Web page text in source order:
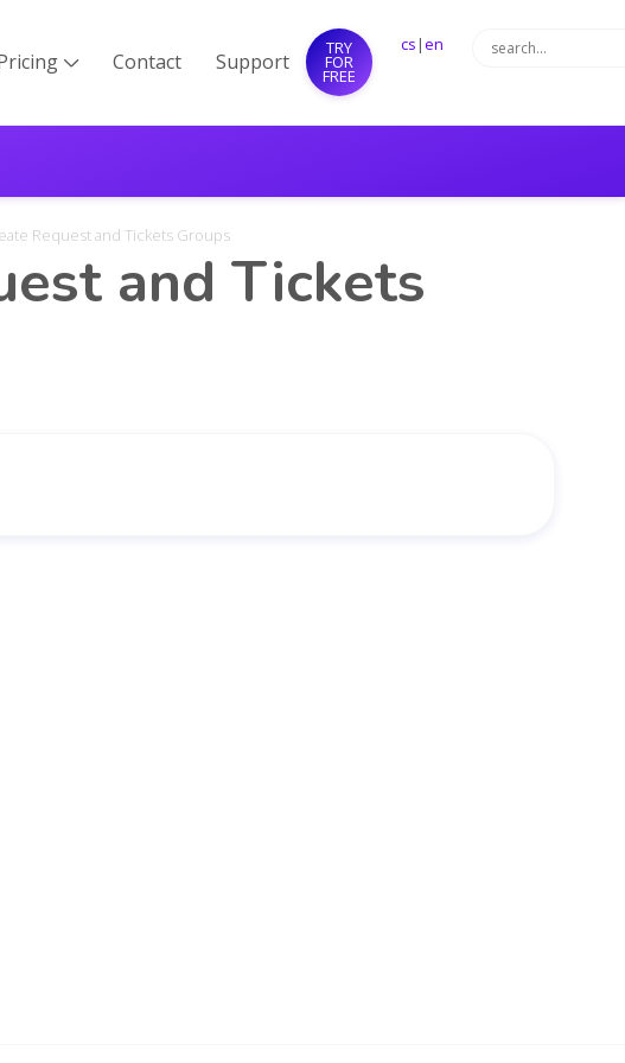
 Contact Support
TRY
FOR
FREE
cs |en
Request and Tickets Groups
and Tickets